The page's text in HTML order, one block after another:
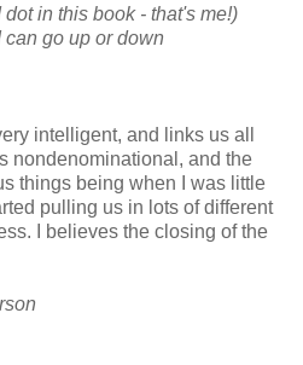
in this book - that's me!)
can go up or down
intelligent, and links us all
nondenominational, and the
things being when I was little
pulling us in lots of different
I believes the closing of the